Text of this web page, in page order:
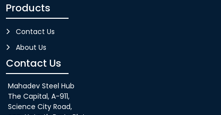
Products
Contact Us
About Us
Contact Us
Mahadev Steel Hub
The Capital, A-911,
Science City Road,